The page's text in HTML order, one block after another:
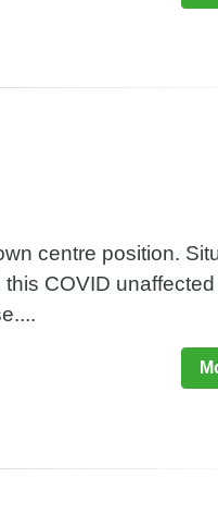
centre position.
COVID unaffected